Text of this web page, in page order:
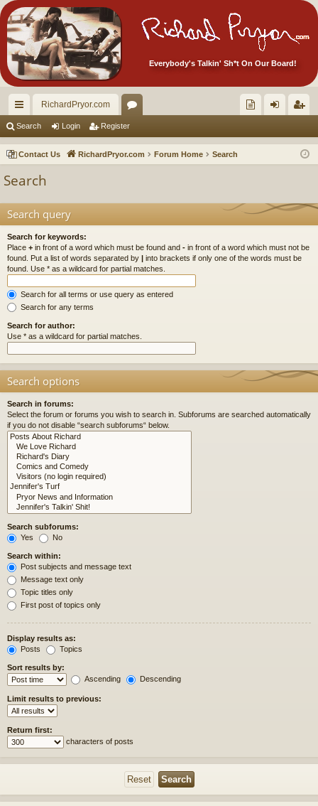
Everybody's Talkin' Sh*t On Our Board!
ui
ck
RichardPryor.com
or
u ec
Ite
in ist
Search Login Register
Contact Us RichardPryor.com Forum Home Search
Search
Search query
Search for keywords:
Place + in front of a word which must be found and - in front of a word which must not be
found. Put a list of words separated by | into brackets if only one of the words must be
found. Use * as a wildcard for partial matches.
Search for all terms or use query as entered
Search for any terms
Search for author:
Use * as a wildcard for partial matches.
Search options
Search in forums:
Select the forum or forums you wish to search in. Subforums are searched automatically
if you do not disable “search subforums“ below.
Search subforums:
Yes
No
Search within:
Post subjects and message text
Message text only
Topic titles only
First post of topics only
Display results as:
Posts
Topics
Sort results by:
Ascending
Descending
Limit results to previous:
Return first:
characters of posts